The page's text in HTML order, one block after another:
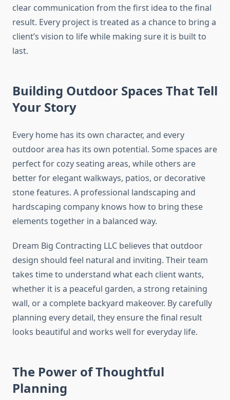
clear communication from the first idea to the final
result. Every project is treated as a chance to bring a
client’s vision to life while making sure it is built to
last.
Building Outdoor Spaces That Tell
Your Story
Every home has its own character, and every
outdoor area has its own potential. Some spaces are
perfect for cozy seating areas, while others are
better for elegant walkways, patios, or decorative
stone features. A professional landscaping and
hardscaping company knows how to bring these
elements together in a balanced way.
Dream Big Contracting LLC believes that outdoor
design should feel natural and inviting. Their team
takes time to understand what each client wants,
whether it is a peaceful garden, a strong retaining
wall, or a complete backyard makeover. By carefully
planning every detail, they ensure the final result
looks beautiful and works well for everyday life.
The Power of Thoughtful
Planning